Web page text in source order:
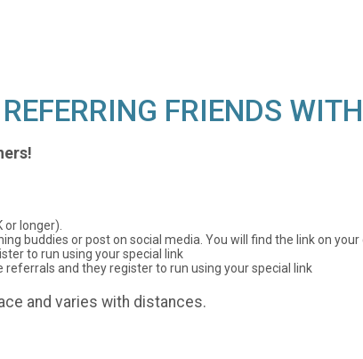
FRIENDS
or longer).
buddies or post on social media. You will find the link on
to run using your special link
referrals and they register to run using your special link
and varies with distances.